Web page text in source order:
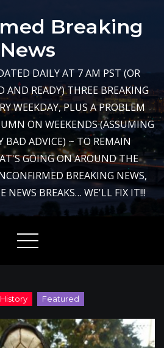
Breaking
News
DAILY AT 7 AM PST (OR
AND READY) THREE BREAKING
WEEKDAY, PLUS A PROBLEM
ON WEEKENDS (ASSUMING
BAD ADVICE) ~ TO REMAIN
GOING ON AROUND THE
BREAKING NEWS,
NEWS BREAKS… WE'LL FIX IT!!!